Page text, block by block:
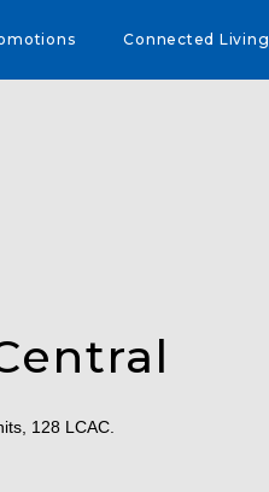
Connected Living
128 LCAC.